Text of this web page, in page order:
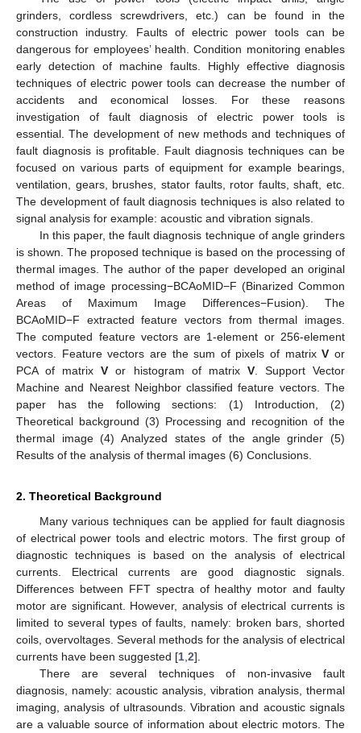
grinders, cordless screwdrivers, etc.) can be found in the
construction industry. Faults of electric power tools can be
dangerous for employees’ health. Condition monitoring enables
early detection of machine faults. Highly effective diagnosis
techniques of electric power tools can decrease the number of
accidents and economical losses. For these reasons
investigation of fault diagnosis of electric power tools is
essential. The development of new methods and techniques of
fault diagnosis is profitable. Fault diagnosis techniques can be
focused on various parts of equipment for example bearings,
ventilation, gears, brushes, stator faults, rotor faults, shaft, etc.
The development of fault diagnosis techniques is also related to
signal analysis for example: acoustic and vibration signals.
In this paper, the fault diagnosis technique of angle grinders
is shown. The proposed technique is based on the processing of
thermal images. The author of the paper developed an original
method of image processing−BCAoMID−F (Binarized Common
Areas of Maximum Image Differences−Fusion). The
BCAoMID−F extracted feature vectors from thermal images.
The computed feature vectors are 1-element or 256-element
vectors. Feature vectors are the sum of pixels of matrixV or
PCA of matrixV or histogram of matrix V. Support Vector
Machine and Nearest Neighbor classified feature vectors. The
paper has the following sections: (1) Introduction, (2)
Theoretical background (3) Processing and recognition of the
thermal image (4) Analyzed states of the angle grinder (5)
Results of the analysis of thermal images (6) Conclusions.
2. Theoretical Background
Many various techniques can be applied for fault diagnosis
of electrical power tools and electric motors. The first group of
diagnostic techniques is based on the analysis of electrical
currents. Electrical currents are good diagnostic signals.
Differences between FFT spectra of healthy motor and faulty
motor are significant. However, analysis of electrical currents is
limited to several types of faults, namely: broken bars, shorted
coils, overvoltages. Several methods for the analysis of electrical
currents have been suggested [1 2].
There are several techniques of non-invasive fault
diagnosis, namely: acoustic analysis, vibration analysis, thermal
imaging, analysis of ultrasounds. Vibration and acoustic signals
are a valuable source of information about electric motors. The